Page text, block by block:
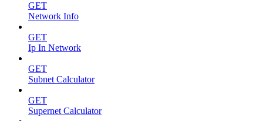
GET
Network Info
GET
Ip In Network
GET
Subnet Calculator
GET
Supernet Calculator